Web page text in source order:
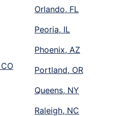
Orlando, FL
Peoria, IL
Phoenix, AZ
Portland, OR
Queens, NY
Raleigh, NC